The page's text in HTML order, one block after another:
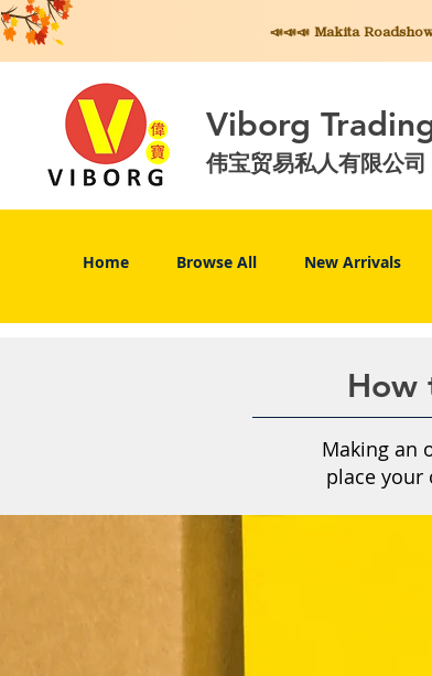
📣📣📣 Makita
Viborg
伟宝贸易私人有限公司
Home Browse All New Arrivals
How
Making an
place your